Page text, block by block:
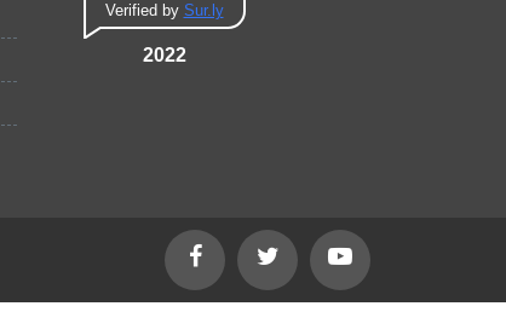
Verified by Sur.ly
2022